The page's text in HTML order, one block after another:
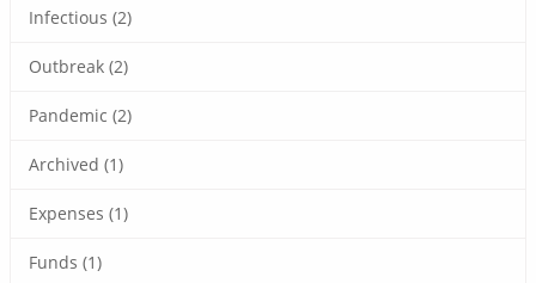
Infectious (2)
Outbreak (2)
Pandemic (2)
Archived (1)
Expenses (1)
Funds (1)